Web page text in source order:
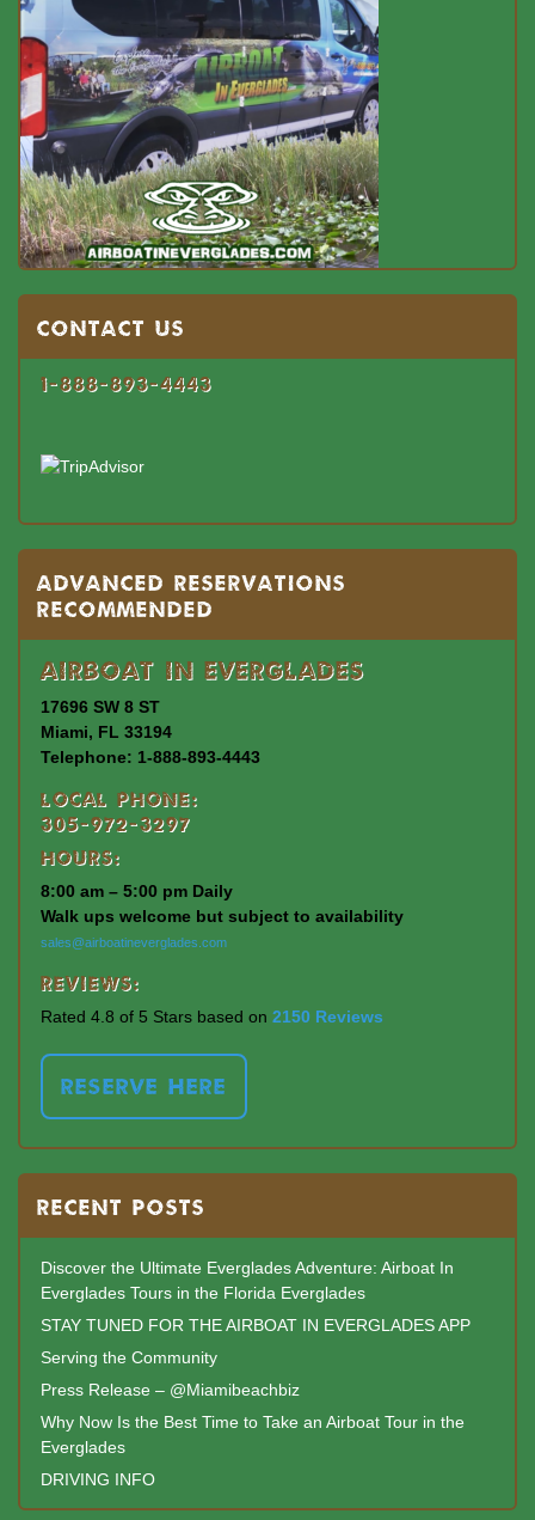
Contact US
1-888-893-4443
Advanced Reservations
Recommended
Airboat In Everglades
17696 SW 8 ST
Miami, FL 33194
Telephone: 1-888-893-4443
Local Phone:
305-972-3297
Hours:
8:00 am – 5:00 pm Daily
Walk ups welcome but subject to availability
sales@airboatineverglades.com
Reviews:
Rated 4.8 of 5 Stars based on 2150 Reviews
RESERVE HERE
RECENT POSTS
Discover the Ultimate Everglades Adventure: Airboat In
Everglades Tours in the Florida Everglades
STAY TUNED FOR THE AIRBOAT IN EVERGLADES APP
Serving the Community
Press Release – @Miamibeachbiz
Why Now Is the Best Time to Take an Airboat Tour in the
Everglades
DRIVING INFO